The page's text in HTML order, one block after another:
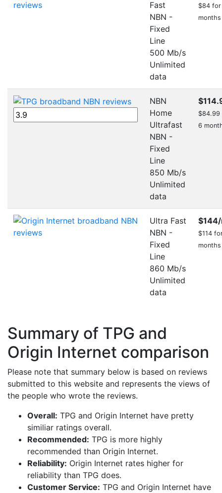
Fast
NBN -
Fixed
Line
500 Mb/s
Unlimited
data
$84
months
NBN
Home
Ultrafast
NBN -
Fixed
Line
850 Mb/s
Unlimited
data
6
Ultra Fast
NBN -
Fixed
Line
860 Mb/s
Unlimited
data
$144
$114
months
Summary of TPG and
Origin Internet comparison
Please note that summary below is based on reviews
submitted to this website and represents the views of
the people who wrote the reviews.
Overall: TPG and Origin Internet have pretty
similiar ratings overall.
Recommended: TPG is more highly
recommended than Origin Internet.
Reliability: Origin Internet rates higher for
reliability than TPG does.
Customer Service: TPG and Origin Internet have